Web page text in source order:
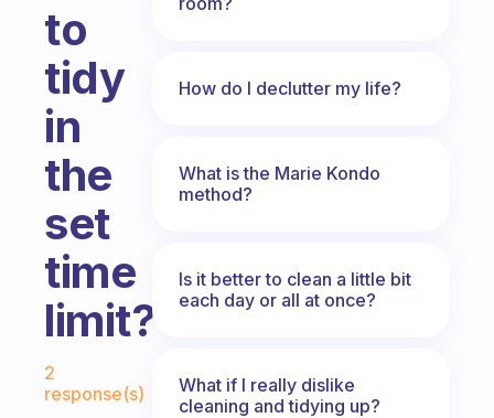
to
tidy
in
the
set
time
limit?
2
response(s)
How do I declutter my life?
What is the Marie Kondo
method?
Is it better to clean a little bit
each day or all at once?
What if I really dislike
cleaning and tidying up?